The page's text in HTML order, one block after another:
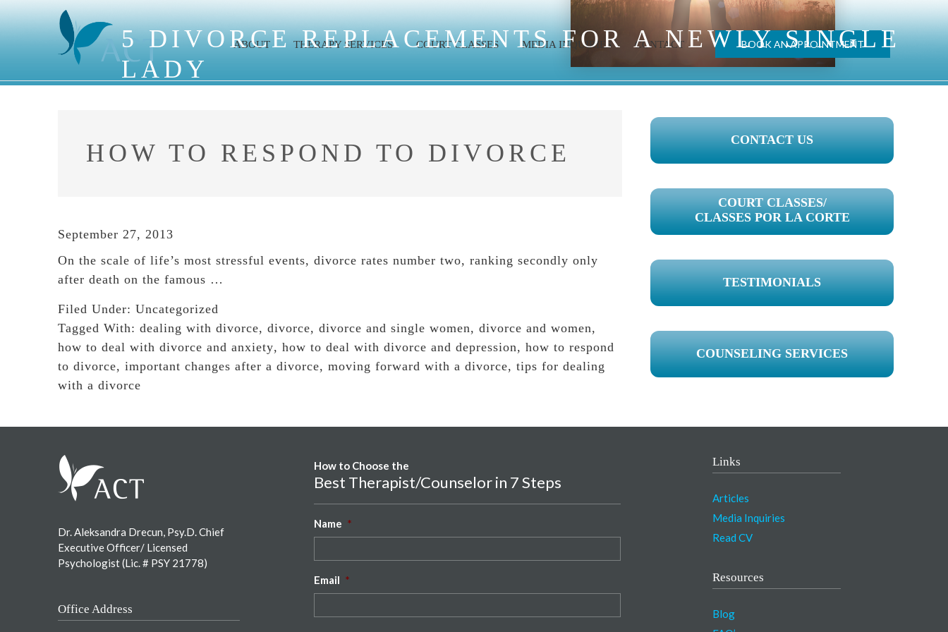
to
to
to
ABOUT THERAPY SERVICES COURT CLASSES MEDIA INQUIRIES CONTACT BOOK AN APPOINTMENT
5 DIVORCE REPLACEMENTS FOR A NEWLY SINGLE
LADY
HOW TO RESPOND TO DIVORCE
September 27, 2013
On the scale of life’s most stressful events, divorce rates number two, ranking secondly only
after death on the famous …
Filed Under: Uncategorized
Tagged With: dealing with divorce, divorce, divorce and single women, divorce and women,
how to deal with divorce and anxiety, how to deal with divorce and depression, how to respond
to divorce, important changes after a divorce, moving forward with a divorce, tips for dealing
with a divorce
PRIMARY
SIDEBAR
CONTACT US
COURT CLASSES/
CLASSES POR LA CORTE
TESTIMONIALS
COUNSELING SERVICES
Dr. Aleksandra Drecun, Psy.D. Chief
Executive Officer/ Licensed
Psychologist (Lic. # PSY 21778)
Office Address
How to Choose the
Best Therapist/Counselor in 7 Steps
Name *
Email *
Links
Articles
Media Inquiries
Read CV
Resources
Blog